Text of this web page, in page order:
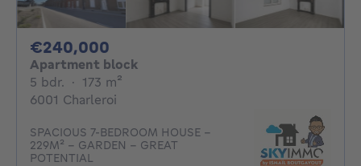
€240,000
Apartment block
5 bdr. 5 bedrooms
· 173 m²
6001 Charleroi
SPACIOUS 7-BEDROOM HOUSE -
229M² - GARDEN - GREAT
POTENTIAL